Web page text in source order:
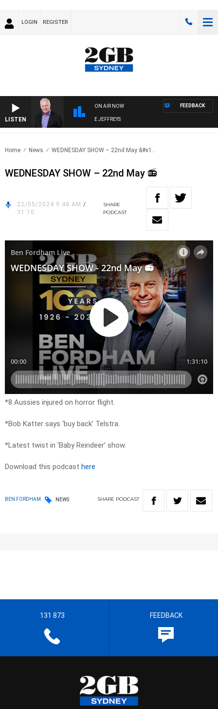
LOGIN REGISTER
LISTEN
ON AIR NOW
OVERNIGHTS WITH MIKE JEFFREYS
FEEDBACK
Home News WEDNESDAY SHOW – 22nd May &#x1..
WEDNESDAY SHOW – 22nd May 📻
22/05/2024 9:48 AM /
31:10
SHARE
PODCAST
*8 Aussies injured on horror flight.
*Bob Katter says ‘buy back’ Telstra.
*Latest twist in ‘Baby Reindeer’ show.
Download this podcast here
BEN FORDHAM NEWS SHARE PODCAST
131 873 FEEDBACK